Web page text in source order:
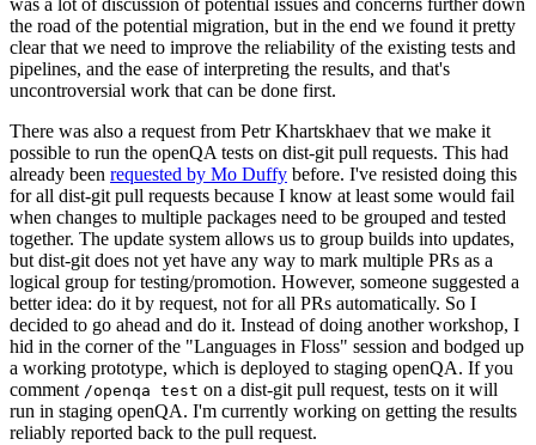
was a lot of discussion of potential issues and concerns further down
the road of the potential migration, but in the end we found it pretty
clear that we need to improve the reliability of the existing tests and
pipelines, and the ease of interpreting the results, and that's
uncontroversial work that can be done first.
There was also a request from Petr Khartskhaev that we make it
possible to run the openQA tests on dist-git pull requests. This had
already been requested by Mo Duffy before. I've resisted doing this
for all dist-git pull requests because I know at least some would fail
when changes to multiple packages need to be grouped and tested
together. The update system allows us to group builds into updates,
but dist-git does not yet have any way to mark multiple PRs as a
logical group for testing/promotion. However, someone suggested a
better idea: do it by request, not for all PRs automatically. So I
decided to go ahead and do it. Instead of doing another workshop, I
hid in the corner of the "Languages in Floss" session and bodged up
a working prototype, which is deployed to staging openQA. If you
comment /openqa test on a dist-git pull request, tests on it will
run in staging openQA. I'm currently working on getting the results
reliably reported back to the pull request.